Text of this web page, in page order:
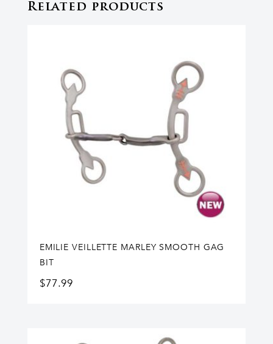
Related products
EMILIE VEILLETTE MARLEY SMOOTH GAG
BIT
$77.99